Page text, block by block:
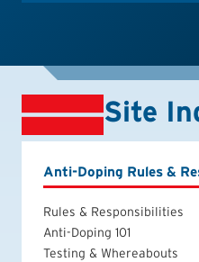
Site
Anti-Doping Rules &
Rules & Responsibilities
Anti-Doping 101
Testing & Whereabouts